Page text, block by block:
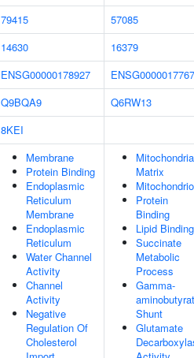
79415
57085
14630
16379
ENSG00000178927
Q9BQA9
Q6RW13
8KEI
Membrane
Protein Binding
Endoplasmic
Reticulum
Membrane
Endoplasmic
Reticulum
Water Channel
Activity
Channel
Activity
Negative
Regulation Of
Cholesterol
Matrix
Protein
Binding
Lipid Binding
Succinate
Metabolic
Process
Gamma-
Shunt
Glutamate